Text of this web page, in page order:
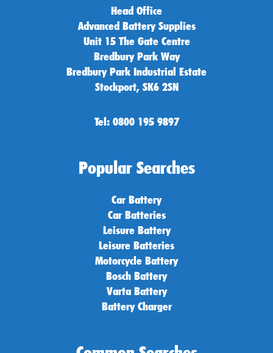
Head Office
Advanced Battery Supplies
Unit 15 The Gate Centre
Bredbury Park Way
Bredbury Park Industrial Estate
Stockport, SK6 2SN
Tel: 0800 195 9897
Popular Searches
Car Battery
Car Batteries
Leisure Battery
Leisure Batteries
Motorcycle Battery
Bosch Battery
Varta Battery
Battery Charger